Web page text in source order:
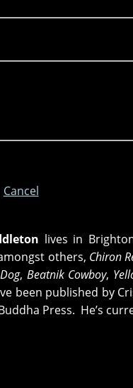
Cancel
lives in
others, Chiron
, Beatnik Cowboy,
been published by
Press. He’s